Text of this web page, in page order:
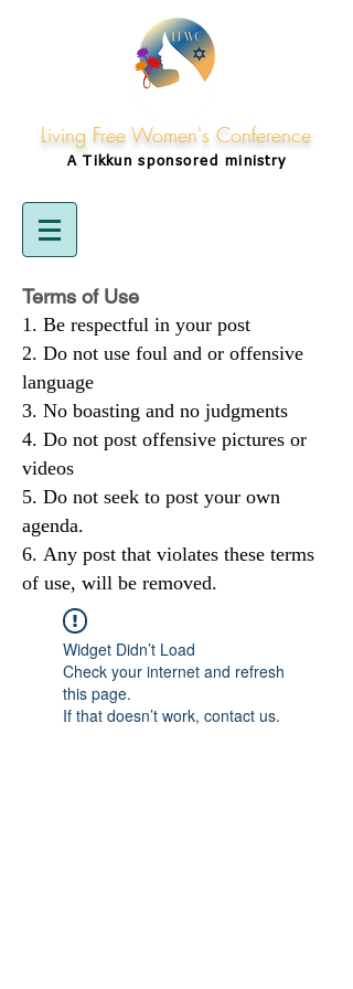
Living Free Women's Conference
A Tikkunsponsored ministry
Terms of Use
Be respectful in your post
Do not use foul and or offensive
language
No boasting and no judgments
Do not post offensive pictures or
videos
Do not seek to post your own
agenda.
Any post that violates these terms
of use, will be removed.
Widget Didn’t Load
Check your internet and refresh
this page.
If that doesn’t work, contact us.